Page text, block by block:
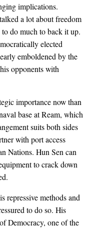
implications.
a lot about freedom
do much to back it up.
elected
emboldened by the
opponents with
importance now than
base at Ream, which
suits both sides
with port access
Nations. Hun Sen can
to crack down
repressive methods and
to do so. His
Democracy, one of the